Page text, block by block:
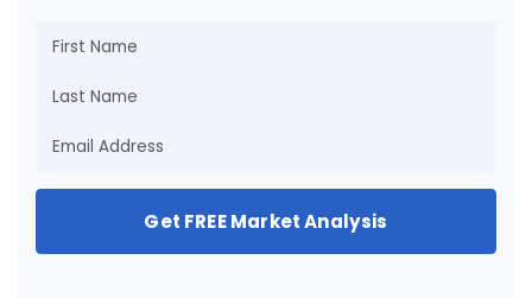
Get FREE Market Analysis